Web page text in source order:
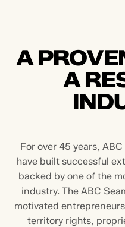
A
A
For over 45 years,
have built successful
backed by one of the
industry. The ABC
motivated
territory rights,